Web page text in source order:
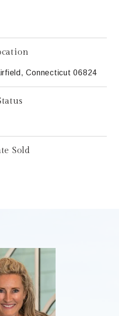
Connecticut 06824
Sold